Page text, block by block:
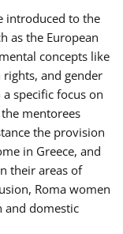
introduced to the
as the European
concepts like
and gender
specific focus on
mentorees
the provision
in Greece, and
their areas of
Roma women
and domestic